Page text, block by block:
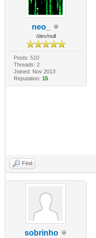
neo_
/dev/null
Posts: 510
Threads: 2
Joined: Nov 2013
Reputation: 15
Find
sobrinho